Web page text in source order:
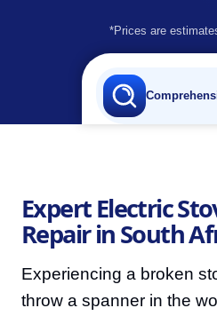
*Prices are
Expert Electric
Repair in South
Experiencing a broken
throw a spanner in the